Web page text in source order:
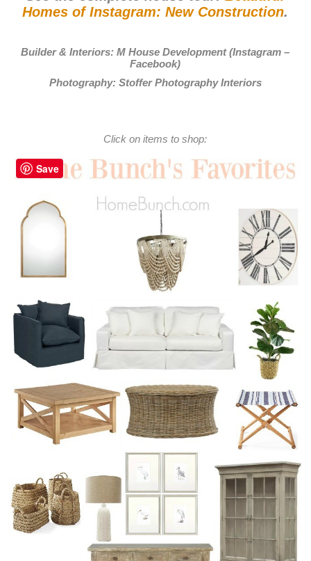
Homes of Instagram: New Construction.
Builder & Interiors:M House Development(Instagram –
Facebook)
Photography: Stoffer Photography Interiors
Click on items to shop:
Save